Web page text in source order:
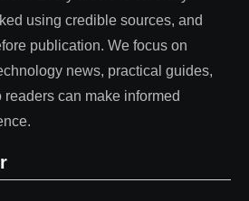
using credible sources, and
publication. We focus on
news, practical guides,
can make informed